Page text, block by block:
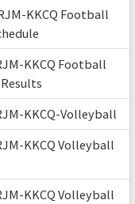
KKCQ Football
KKCQ Football
KKCQ-Volleyball
KKCQ Volleyball
KKCQ Volleyball